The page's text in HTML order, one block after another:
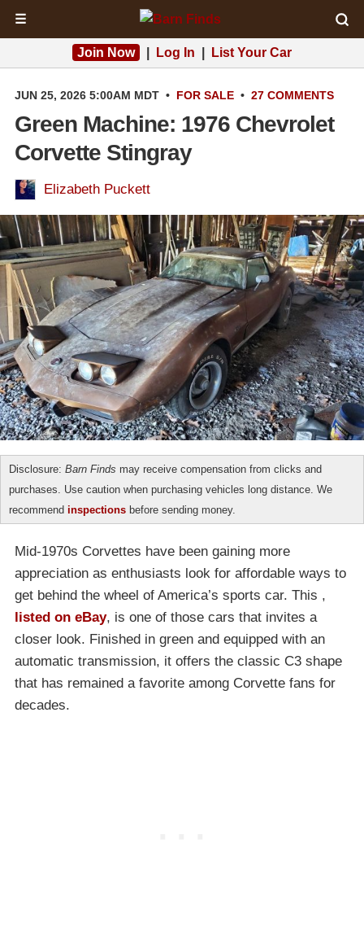
☰
Join Now Log In List Your Car
JUN 25, 2026 5:00AM MDT • FOR SALE • 27 COMMENTS
Green Machine: 1976 Chevrolet
Corvette Stingray
Elizabeth Puckett
Disclosure: Barn Finds may receive compensation from clicks and
purchases. Use caution when purchasing vehicles long distance. We
recommend inspections before sending money.
Mid-1970s Corvettes have been gaining more
appreciation as enthusiasts look for affordable ways to
get behind the wheel of America’s sports car. This ,
listed on eBay, is one of those cars that invites a
closer look. Finished in green and equipped with an
automatic transmission, it offers the classic C3 shape
that has remained a favorite among Corvette fans for
decades.